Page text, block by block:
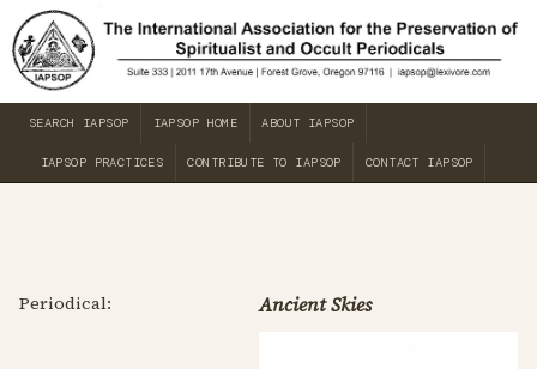
SEARCH IAPSOP IAPSOP HOME ABOUT IAPSOP
IAPSOP PRACTICES CONTRIBUTE TO IAPSOP CONTACT IAPSOP
Periodical: Ancient Skies